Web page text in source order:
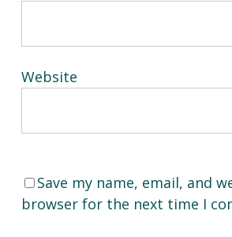
Website
Save my name, email, and
browser for the next time I